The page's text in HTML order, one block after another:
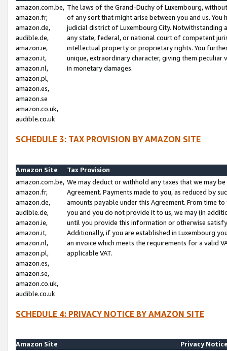
amazon.com.be,
amazon.fr,
amazon.de,
audible.de,
amazon.ie,
amazon.it,
amazon.nl,
amazon.pl,
amazon.es,
amazon.se
amazon.co.uk,
audible.co.uk
The laws of the Grand-Duchy of Luxembourg,
of any sort that might arise between you and us.
judicial district of Luxembourg City. Notwithstanding
any state, federal, or national court of competent
intellectual property or proprietary rights. You
unique, extraordinary character, giving them
in monetary damages.
SCHEDULE 3: TAX PROVISION BY AMAZON SITE
Amazon Site
Tax Provision
amazon.com.be,
amazon.fr,
amazon.de,
audible.de,
amazon.ie,
amazon.it,
amazon.nl,
amazon.pl,
amazon.es,
amazon.se,
amazon.co.uk,
audible.co.uk
We may deduct or withhold any taxes that we may
Agreement. Payments made to you, as reduced by
amounts payable under this Agreement. From time
you and you do not provide it to us, we may (in
until you provide this information or otherwise
Additionally, if you are established in Luxembourg
an invoice which meets the requirements for a valid
applicable VAT.
SCHEDULE 4: PRIVACY NOTICE BY AMAZON SITE
Amazon Site
Privacy